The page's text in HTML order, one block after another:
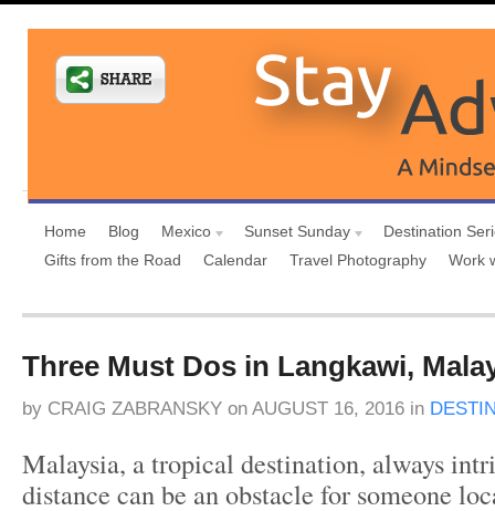
Home Blog Mexico Sunset Sunday
Destination
Gifts from the Road
Calendar Travel Photography Work
Three Must Dos in Langkawi,
by CRAIG ZABRANSKY on AUGUST 16, 2016 in
Malaysia, a tropical destination, always
distance can be an obstacle for someone